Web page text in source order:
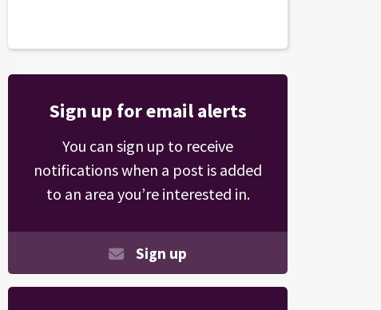
Sign up for email alerts
You can sign up to receive
notifications when a post is added
to an area you’re interested in.
Sign up